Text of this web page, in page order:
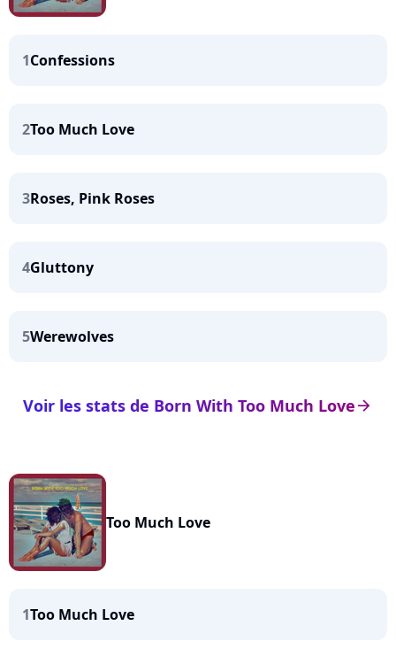
1Confessions
2Too Much Love
3Roses, Pink Roses
4Gluttony
5Werewolves
arrow_right
Voir les stats de Born With Too Much Love
Too Much Love
1Too Much Love